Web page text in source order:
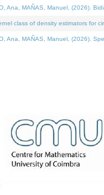
Ana, MAÑAS, Manuel, (2026).
class of density estimators for
Ana, MAÑAS, Manuel, (2026).